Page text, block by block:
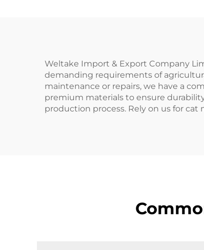
Weltake Import & Export Company
demanding requirements of
maintenance or repairs, we have a
premium materials to ensure
production process. Rely on us for